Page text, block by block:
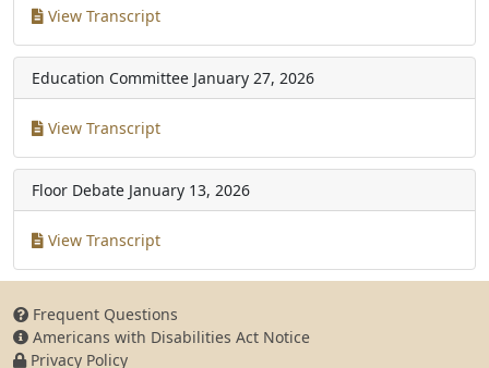
View Transcript
Education Committee January 27, 2026
View Transcript
Floor Debate January 13, 2026
View Transcript
Frequent Questions
Americans with Disabilities Act Notice
Privacy Policy